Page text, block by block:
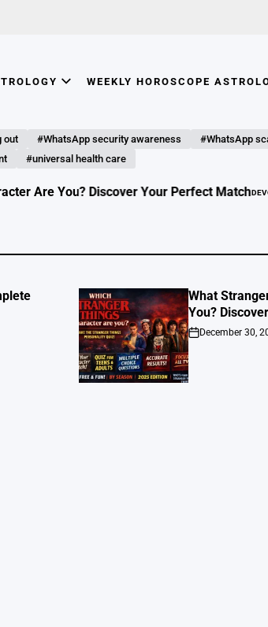
WEEKLY HOROSCOPE
out #WhatsApp security awareness #WhatsApp
#universal health care
Your Perfect MatchPOSTED
DEVOTIONAL & SPIRITUAL
What
You?
on
December 30,